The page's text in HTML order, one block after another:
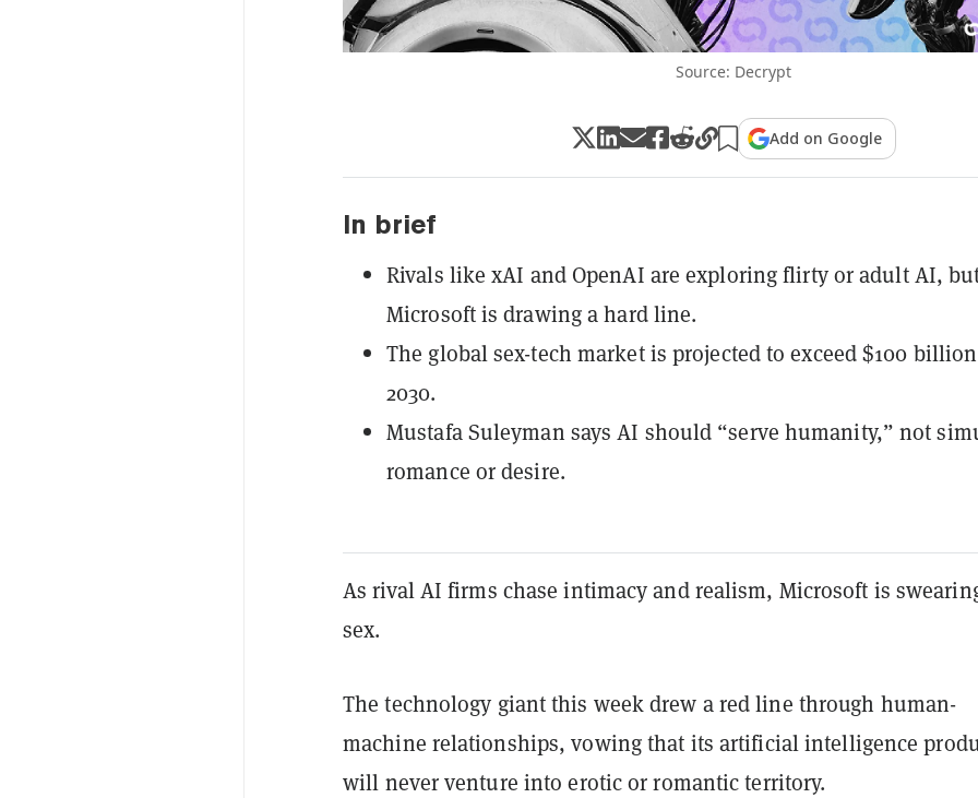
Source: Decrypt
Add on Google
In brief
Rivals like xAI and OpenAI are exploring flirty or adult AI,
Microsoft is drawing a hard line.
The global sex-tech market is projected to exceed $100
2030.
Mustafa Suleyman says AI should “serve humanity,” not
romance or desire.
As rival AI firms chase intimacy and realism, Microsoft is
sex.
The technology giant this week drew a red line through human-
machine relationships, vowing that its artificial intelligence
will never venture into erotic or romantic territory.